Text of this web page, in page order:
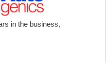
in the business,